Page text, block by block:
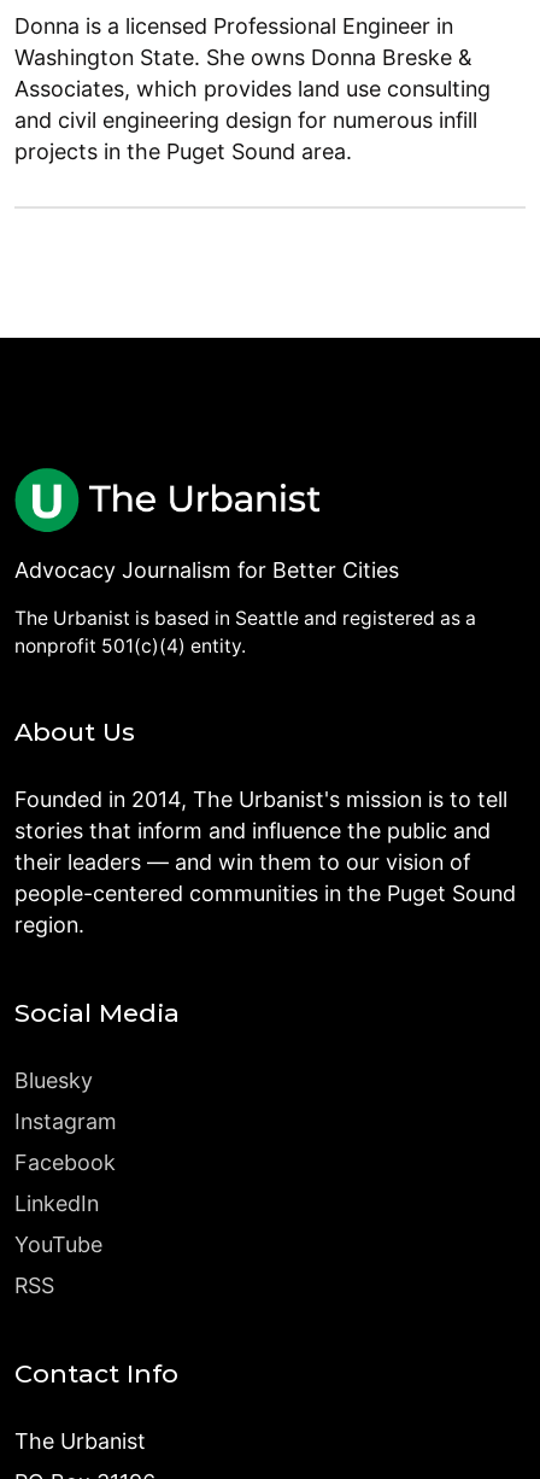
Donna is a licensed Professional Engineer in
Washington State. She owns Donna Breske &
Associates, which provides land use consulting
and civil engineering design for numerous infill
projects in the Puget Sound area.
Advocacy Journalism for Better Cities
The Urbanist is based in Seattle and registered as a
nonprofit 501(c)(4) entity.
About Us
Founded in 2014, The Urbanist's mission is to tell
stories that inform and influence the public and
their leaders — and win them to our vision of
people-centered communities in the Puget Sound
region.
Social Media
Bluesky
Instagram
Facebook
LinkedIn
YouTube
RSS
Contact Info
The Urbanist